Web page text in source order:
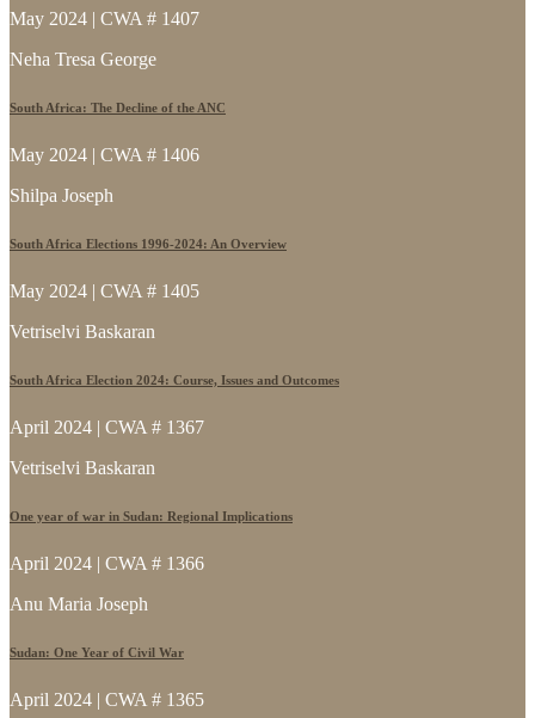
May 2024 | CWA # 1407
Neha Tresa George
South Africa: The Decline of the ANC
May 2024 | CWA # 1406
Shilpa Joseph
South Africa Elections 1996-2024: An Overview
May 2024 | CWA # 1405
Vetriselvi Baskaran
South Africa Election 2024: Course, Issues and Outcomes
April 2024 | CWA # 1367
Vetriselvi Baskaran
One year of war in Sudan: Regional Implications
April 2024 | CWA # 1366
Anu Maria Joseph
Sudan: One Year of Civil War
April 2024 | CWA # 1365